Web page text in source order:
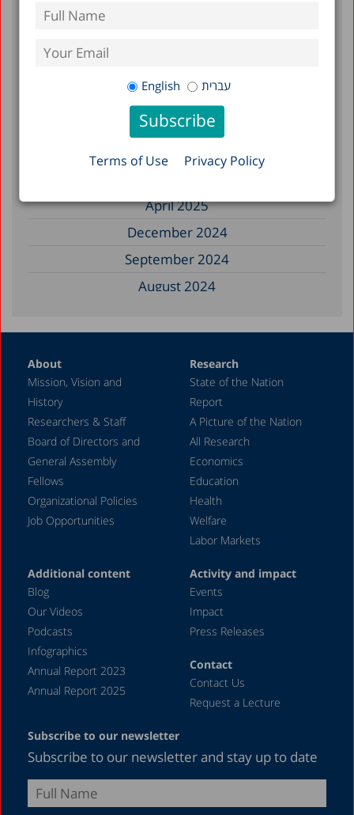
English עברית
Terms of Use Privacy Policy
November 2025
September 2025
August 2025
April 2025
December 2024
September 2024
August 2024
April 2024
February 2024
December 2023
November 2023
September 2023
August 2023
July 2023
May 2023
April 2023
March 2023
February 2023
January 2023
November 2022
About
Mission, Vision and
History
Researchers & Staff
Board of Directors and
General Assembly
Fellows
Organizational Policies
Job Opportunities
Research
State of the Nation
Report
A Picture of the Nation
All Research
Economics
Education
Health
Welfare
Labor Markets
Additional content
Blog
Our Videos
Podcasts
Infographics
Annual Report 2023
Annual Report 2025
Activity and impact
Events
Impact
Press Releases
Contact
Contact Us
Request a Lecture
Subscribe to our newsletter
Subscribe to our newsletter and stay up to date